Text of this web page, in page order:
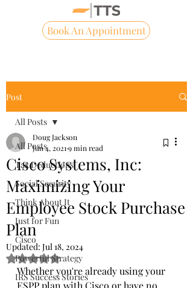
Book An Appointment
Post
All Posts
Tax Deductions
Social Security
Think About It
Just for Fun
Cisco
Powerful Strategy
IRS Success Stories
All Posts
Cisco Systems, Inc:
Maximizing Your
Employee Stock Purchase
Plan
Doug Jackson
Jun 4, 2021 9 min read
Updated: Jul 18, 2024
Rated NaN out of 5 stars.
Whether you're already using your
ESPP plan with Cisco or have no